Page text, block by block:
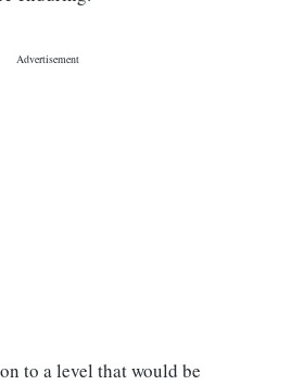
to a level that would be